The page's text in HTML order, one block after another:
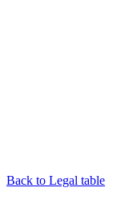
Back to Legal table